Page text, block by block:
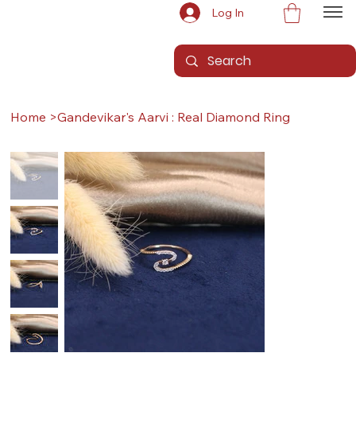
Log In
Home >Gandevikar's Aarvi : Real Diamond Ring